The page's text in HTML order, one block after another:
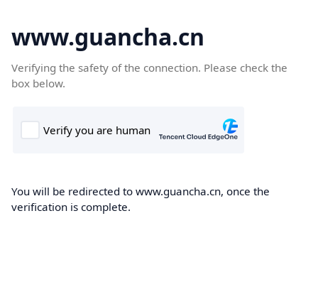
www.guancha.cn
Verifying the safety of the connection. Please check the
box below.
You will be redirected to www.guancha.cn, once the
verification is complete.